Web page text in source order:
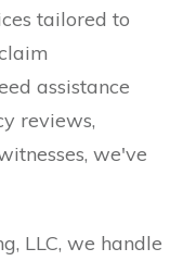
tailored to
assistance
reviews,
we've
LLC, we handle